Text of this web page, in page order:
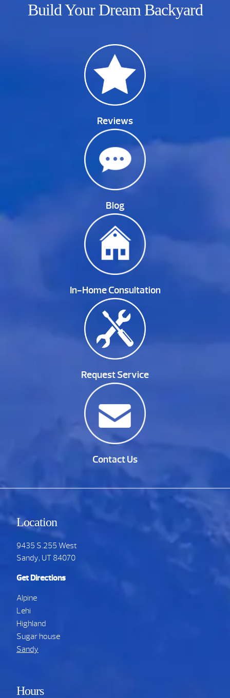
Build Your Dream Backyard
Reviews
Blog
In-Home Consultation
Request Service
Contact Us
Location
9435 S.255 West
Sandy, UT 84070
Get Directions
Alpine
Lehi
Highland
Sugar house
Sandy
Hours